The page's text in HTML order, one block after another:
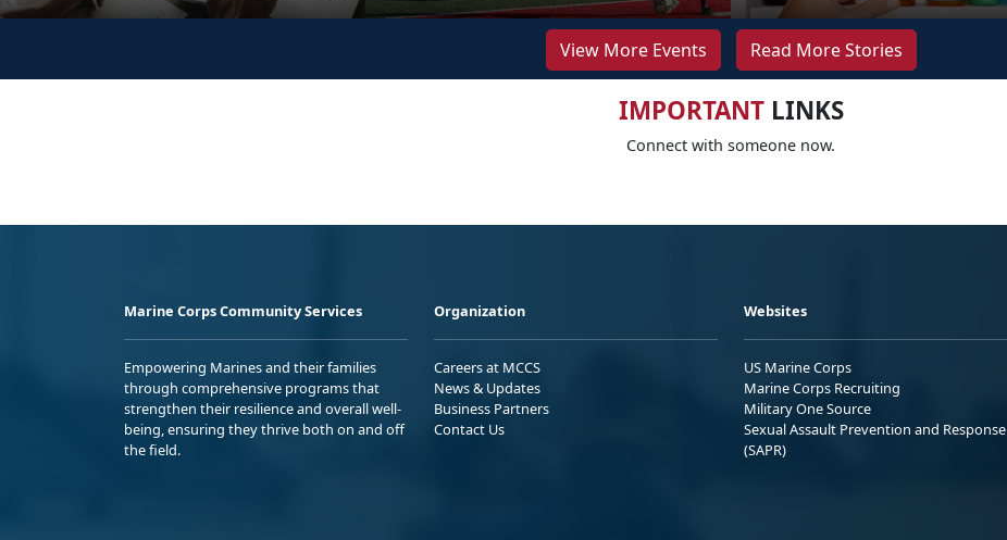
View More Events Read More Stories
IMPORTANTLINKS
Connect with someone now.
Marine Corps Community Services
Empowering Marines and their families
through comprehensive programs that
strengthen their resilience and overall well-
being, ensuring they thrive both on and off
the field.
Organization
Careers at MCCS
News & Updates
Business Partners
Contact Us
Websites
US Marine Corps
Marine Corps Recruiting
Military One Source
Sexual Assault Prevention and Response
(SAPR)